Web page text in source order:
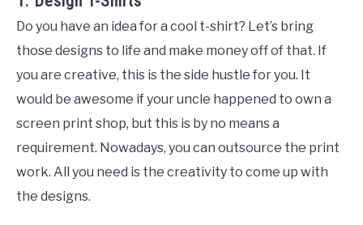
Do you have an idea for a cool t-shirt? Let’s bring
those designs to life and make money off of that. If
you are creative, this is the side hustle for you. It
would be awesome if your uncle happened to own a
screen print shop, but this is by no means a
requirement. Nowadays, you can outsource the print
work. All you need is the creativity to come up with
the designs.